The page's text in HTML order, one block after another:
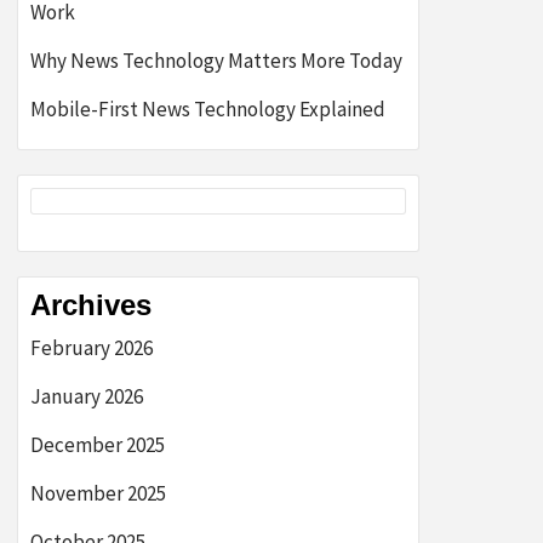
Work
Why News Technology Matters More Today
Mobile-First News Technology Explained
Archives
February 2026
January 2026
December 2025
November 2025